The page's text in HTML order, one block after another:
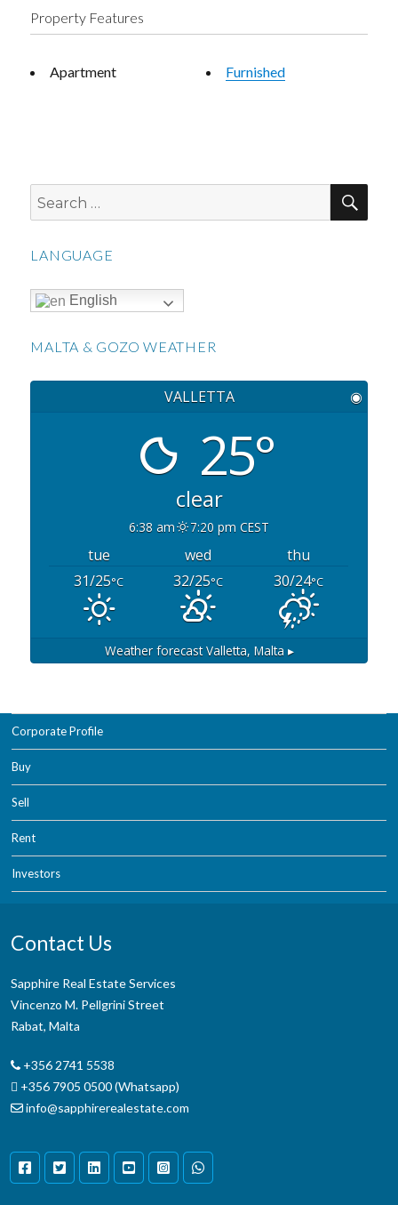
Property Features
Apartment Furnished
Search
for:
LANGUAGE
English
MALTA & GOZO WEATHER
VALLETTA ◉
25°
clear
6:38 am 7:20 pm CEST
tue wed
thu
31/25°C 32/25°C 30/24°C
Weather forecastValletta, Malta ▸
Corporate Profile
Buy
Sell
Rent
Investors
Contact Us
Sapphire Real Estate Services
Vincenzo M. Pellgrini Street
Rabat, Malta
+356 2741 5538
+356 7905 0500 (Whatsapp)
info@sapphirerealestate.com